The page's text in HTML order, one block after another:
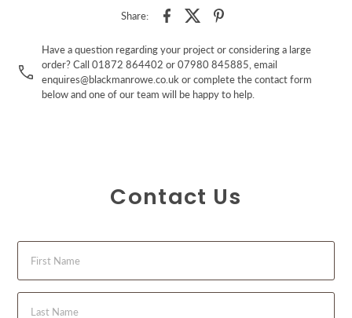
Share:
Have a question regarding your project or considering a large
order? Call 01872 864402 or 07980 845885, email
enquires@blackmanrowe.co.uk or complete the contact form
below and one of our team will be happy to help.
Contact Us